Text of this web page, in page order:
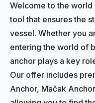
Welcome to the world
tool that ensures the
vessel. Whether you
entering the world of
anchor plays a key
Our offer includes
Anchor, Mačak